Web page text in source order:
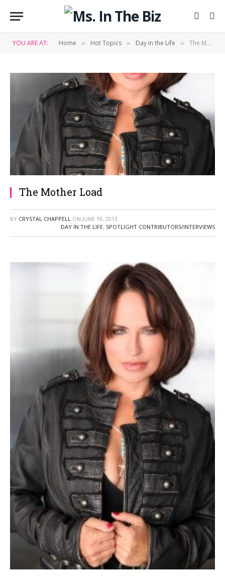
YOU ARE AT: Home » Hot Topics » Day in the Life » The Mother Load
The Mother Load
BY CRYSTAL CHAPPELL ON JUNE 19, 2013
DAY IN THE LIFE, SPOTLIGHT CONTRIBUTORS/INTERVIEWS